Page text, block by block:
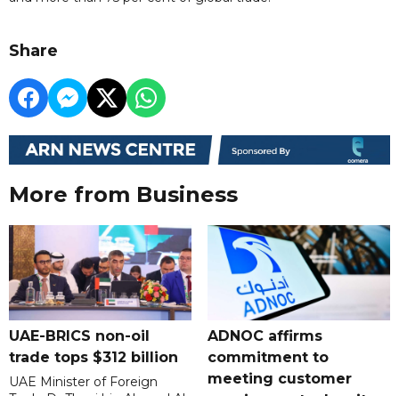
Share
More from Business
UAE-BRICS non-oil
trade tops $312 billion
UAE Minister of Foreign
ADNOC affirms
commitment to
meeting customer